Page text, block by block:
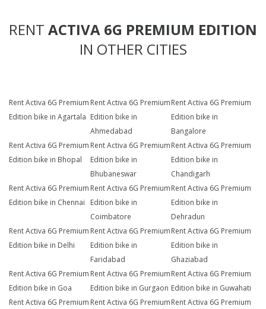
RENT ACTIVA 6G PREMIUM EDITION
IN OTHER CITIES
Rent Activa 6G Premium
Edition bike in Agartala
Rent Activa 6G Premium
Edition bike in
Ahmedabad
Rent Activa 6G Premium
Edition bike in
Bangalore
Rent Activa 6G Premium
Edition bike in Bhopal
Rent Activa 6G Premium
Edition bike in
Bhubaneswar
Rent Activa 6G Premium
Edition bike in
Chandigarh
Rent Activa 6G Premium
Edition bike in Chennai
Rent Activa 6G Premium
Edition bike in
Coimbatore
Rent Activa 6G Premium
Edition bike in
Dehradun
Rent Activa 6G Premium
Edition bike in Delhi
Rent Activa 6G Premium
Edition bike in
Faridabad
Rent Activa 6G Premium
Edition bike in
Ghaziabad
Rent Activa 6G Premium
Edition bike in Goa
Rent Activa 6G Premium
Edition bike in Gurgaon
Rent Activa 6G Premium
Edition bike in Guwahati
Rent Activa 6G Premium Rent Activa 6G PremiumRent Activa 6G Premium